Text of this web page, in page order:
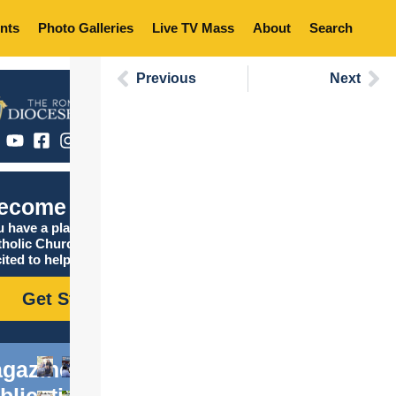
Photo Galleries Live TV Mass About Search
Catholic
have a place in the
Church, and we are
to help you find it!
Get Started
Previous Next